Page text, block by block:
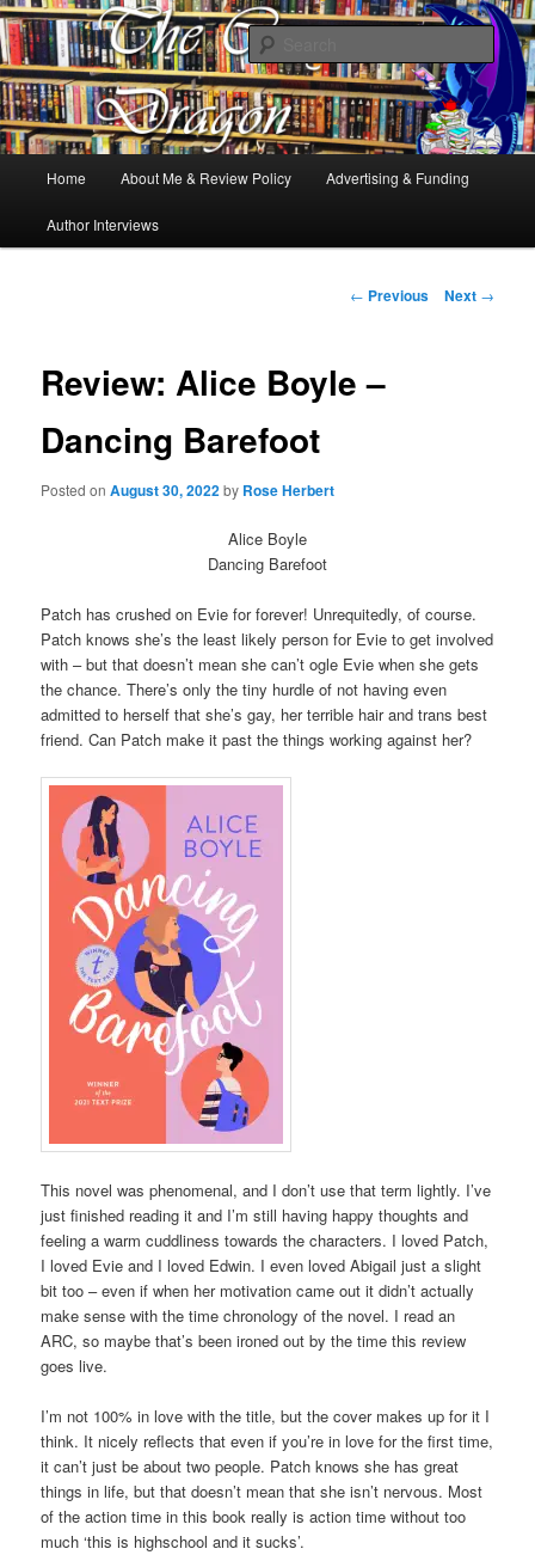
The Cosy Dragon
Books, Dragons and a good cup of tea. Fantasy, YA and Queer Book
Reviews
Skip
to
Home About Me & Review Policy Advertising & Funding
Author Interviews
Post
← Previous Next →
Review: Alice Boyle –
Dancing Barefoot
Posted onAugust 30, 2022by Rose Herbert
Alice Boyle
Dancing Barefoot
Patch has crushed on Evie for forever! Unrequitedly, of course.
Patch knows she’s the least likely person for Evie to get involved
with – but that doesn’t mean she can’t ogle Evie when she gets
the chance. There’s only the tiny hurdle of not having even
admitted to herself that she’s gay, her terrible hair and trans best
friend. Can Patch make it past the things working against her?
This novel was phenomenal, and I don’t use that term lightly. I’ve
just finished reading it and I’m still having happy thoughts and
feeling a warm cuddliness towards the characters. I loved Patch,
I loved Evie and I loved Edwin. I even loved Abigail just a slight
bit too – even if when her motivation came out it didn’t actually
make sense with the time chronology of the novel. I read an
ARC, so maybe that’s been ironed out by the time this review
goes live.
I’m not 100% in love with the title, but the cover makes up for it I
think. It nicely reflects that even if you’re in love for the first time,
it can’t just be about two people. Patch knows she has great
things in life, but that doesn’t mean that she isn’t nervous. Most
of the action time in this book really is action time without too
much ‘this is highschool and it sucks’.